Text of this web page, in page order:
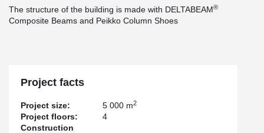
The structure of the building is made with DELTABEAM®
Composite Beams and Peikko Column Shoes
Project facts
Project size: 5 000 m2
Project floors:
4
Construction